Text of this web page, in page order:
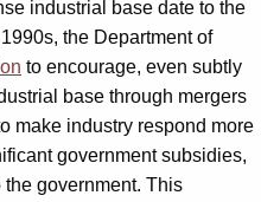
industrial base date to the
the Department of
to encourage, even subtly
base through mergers
make industry respond more
government subsidies,
government. This